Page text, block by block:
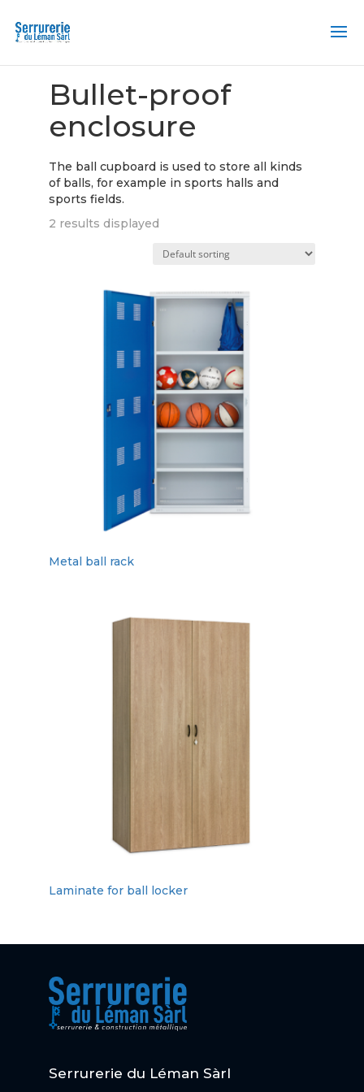
Bullet-proof
enclosure
The ball cupboard is used to store all kinds
of balls, for example in sports halls and
sports fields.
2 results displayed
Metal ball rack
Laminate for ball locker
Serrurerie du Léman Sàrl